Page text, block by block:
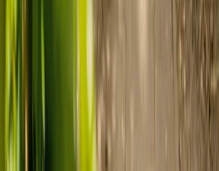
as another way to support their
gave her peace of mind knowing her mum was cared for and
How live-in care allowed Hayley's dad to